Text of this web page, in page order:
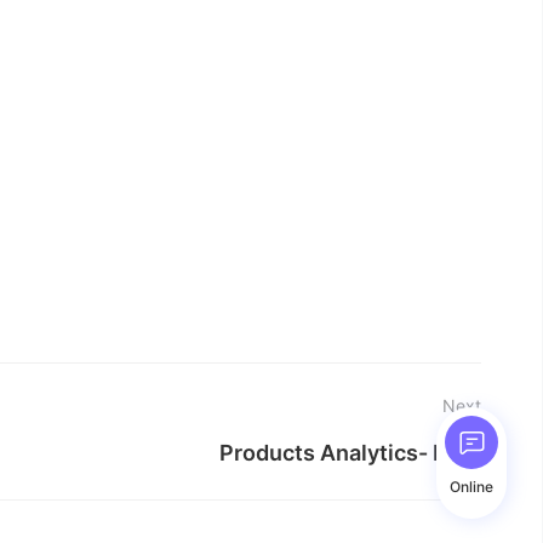
Next
Products Analytics- Help
Online